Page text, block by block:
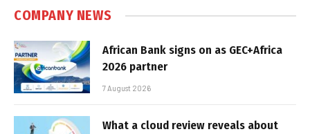
COMPANY NEWS
African Bank signs on as GEC+Africa
2026 partner
7 August 2026
What a cloud review reveals about